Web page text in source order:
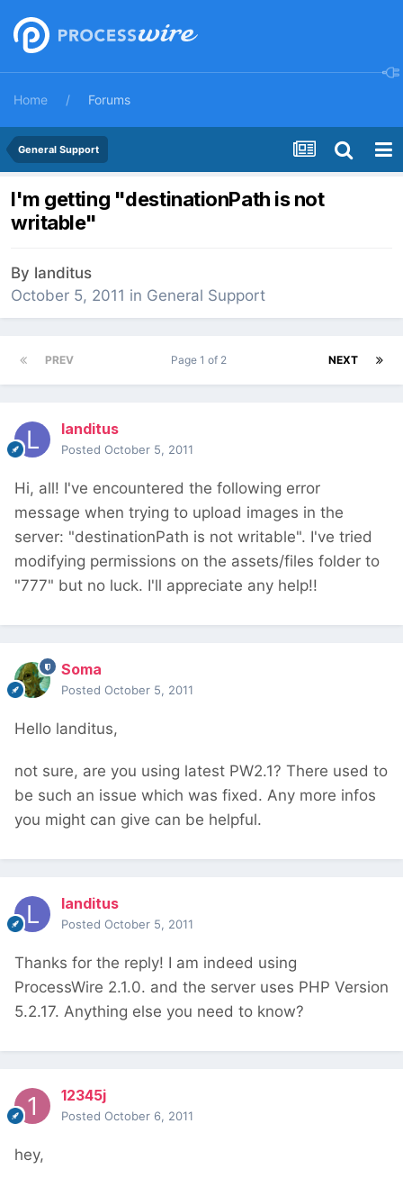
Home Forums
General Support
I'm getting "destinationPath is not
writable"
By landitus
October 5, 2011 in General Support
PREV NEXT
Page 1 of 2
landitus
Posted October 5, 2011
Hi, all! I've encountered the following error
message when trying to upload images in the
server: "destinationPath is not writable". I've tried
modifying permissions on the assets/files folder to
"777" but no luck. I'll appreciate any help!!
Soma
Posted October 5, 2011
Hello landitus,
not sure, are you using latest PW2.1? There used to
be such an issue which was fixed. Any more infos
you might can give can be helpful.
landitus
Posted October 5, 2011
Thanks for the reply! I am indeed using
ProcessWire 2.1.0. and the server uses PHP Version
5.2.17. Anything else you need to know?
12345j
Posted October 6, 2011
hey,